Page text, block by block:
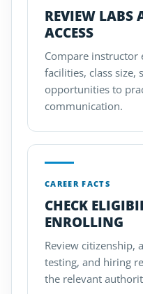
REVIEW LABS
ACCESS
Compare instructor
facilities, class size,
opportunities to
communication.
CAREER FACTS
CHECK
ENROLLING
Review citizenship,
testing, and hiring
the relevant